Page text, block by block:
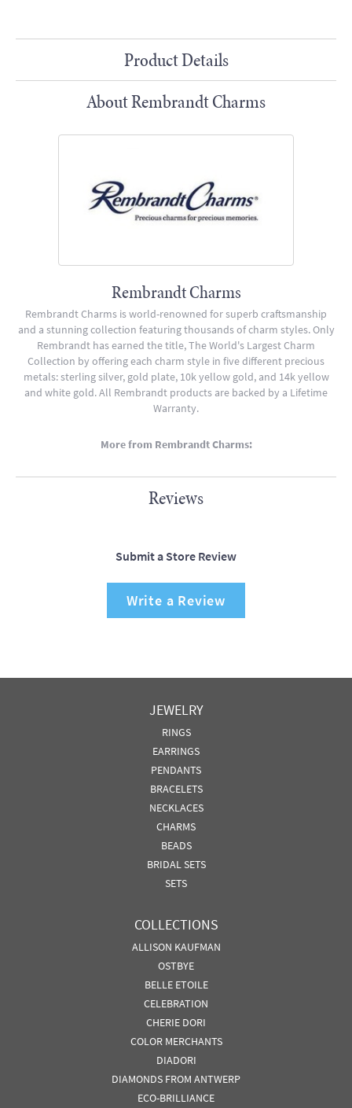
Product Details
About Rembrandt Charms
Rembrandt Charms
Rembrandt Charms is world-renowned for superb craftsmanship
and a stunning collection featuring thousands of charm styles. Only
Rembrandt has earned the title, The World's Largest Charm
Collection by offering each charm style in five different precious
metals: sterling silver, gold plate, 10k yellow gold, and 14k yellow
and white gold. All Rembrandt products are backed by a Lifetime
Warranty.
More from Rembrandt Charms:
Reviews
Submit a Store Review
Write a Review
JEWELRY
RINGS
EARRINGS
PENDANTS
BRACELETS
NECKLACES
CHARMS
BEADS
BRIDAL SETS
SETS
COLLECTIONS
ALLISON KAUFMAN
OSTBYE
BELLE ETOILE
CELEBRATION
CHERIE DORI
COLOR MERCHANTS
DIADORI
DIAMONDS FROM ANTWERP
ECO-BRILLIANCE